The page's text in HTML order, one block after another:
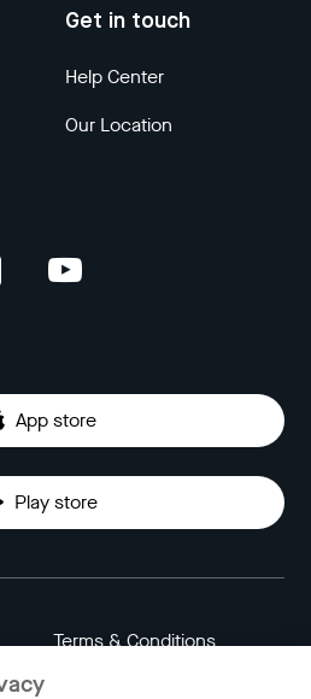
Get in touch
Help Center
Our Location
App store
Play store
Terms & Conditions